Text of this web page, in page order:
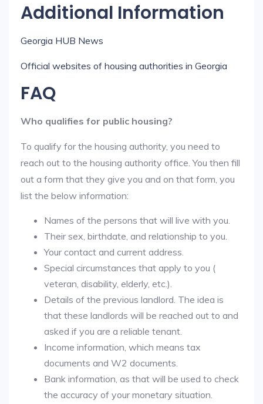
Additional Information
Georgia HUB News
Official websites of housing authorities in Georgia
FAQ
Who qualifies for public housing?
To qualify for the housing authority, you need to
reach out to the housing authority office. You then fill
out a form that they give you and on that form, you
list the below information:
Names of the persons that will live with you.
Their sex, birthdate, and relationship to you.
Your contact and current address.
Special circumstances that apply to you (
veteran, disability, elderly, etc.).
Details of the previous landlord. The idea is
that these landlords will be reached out to and
asked if you are a reliable tenant.
Income information, which means tax
documents and W2 documents.
Bank information, as that will be used to check
the accuracy of your monetary situation.